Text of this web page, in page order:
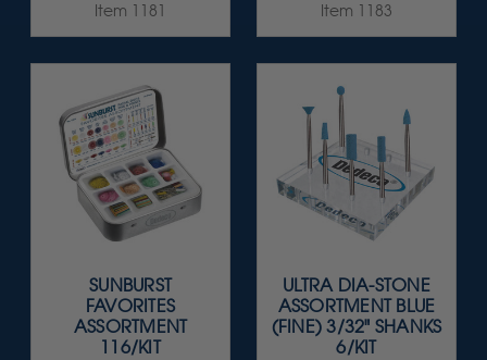
Item 1181 Item 1183
SUNBURST
FAVORITES
ASSORTMENT
116/KIT
ULTRA DIA-STONE
ASSORTMENT BLUE
(FINE) 3/32" SHANKS
6/KIT